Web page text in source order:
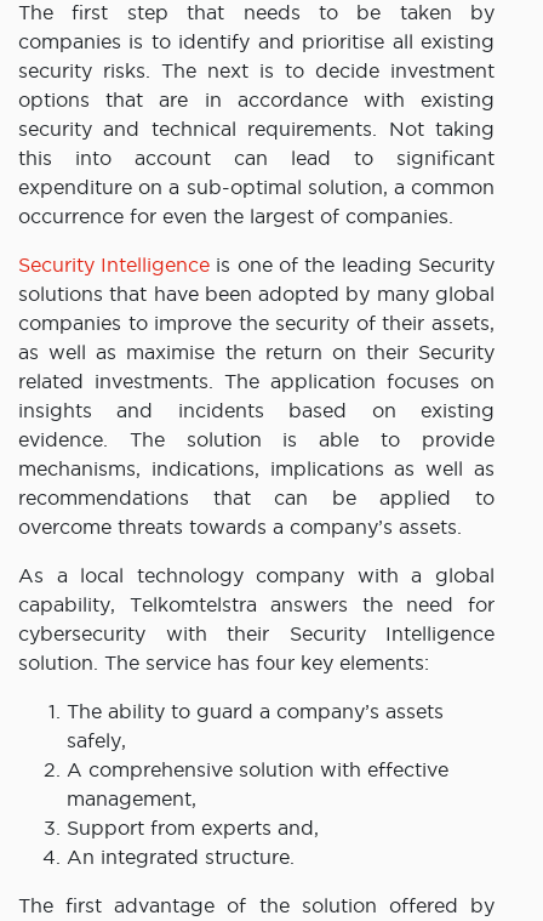
The first step that needs to be taken by
companies is to identify and prioritise all existing
security risks. The next is to decide investment
options that are in accordance with existing
security and technical requirements. Not taking
this into account can lead to significant
expenditure on a sub-optimal solution, a common
occurrence for even the largest of companies.
Security Intelligence is one of the leading Security
solutions that have been adopted by many global
companies to improve the security of their assets,
as well as maximise the return on their Security
related investments. The application focuses on
insights and incidents based on existing
evidence. The solution is able to provide
mechanisms, indications, implications as well as
recommendations that can be applied to
overcome threats towards a company’s assets.
As a local technology company with a global
capability, Telkomtelstra answers the need for
cybersecurity with their Security Intelligence
solution. The service has four key elements:
The ability to guard a company’s assets
safely,
A comprehensive solution with effective
management,
Support from experts and,
An integrated structure.
The first advantage of the solution offered by